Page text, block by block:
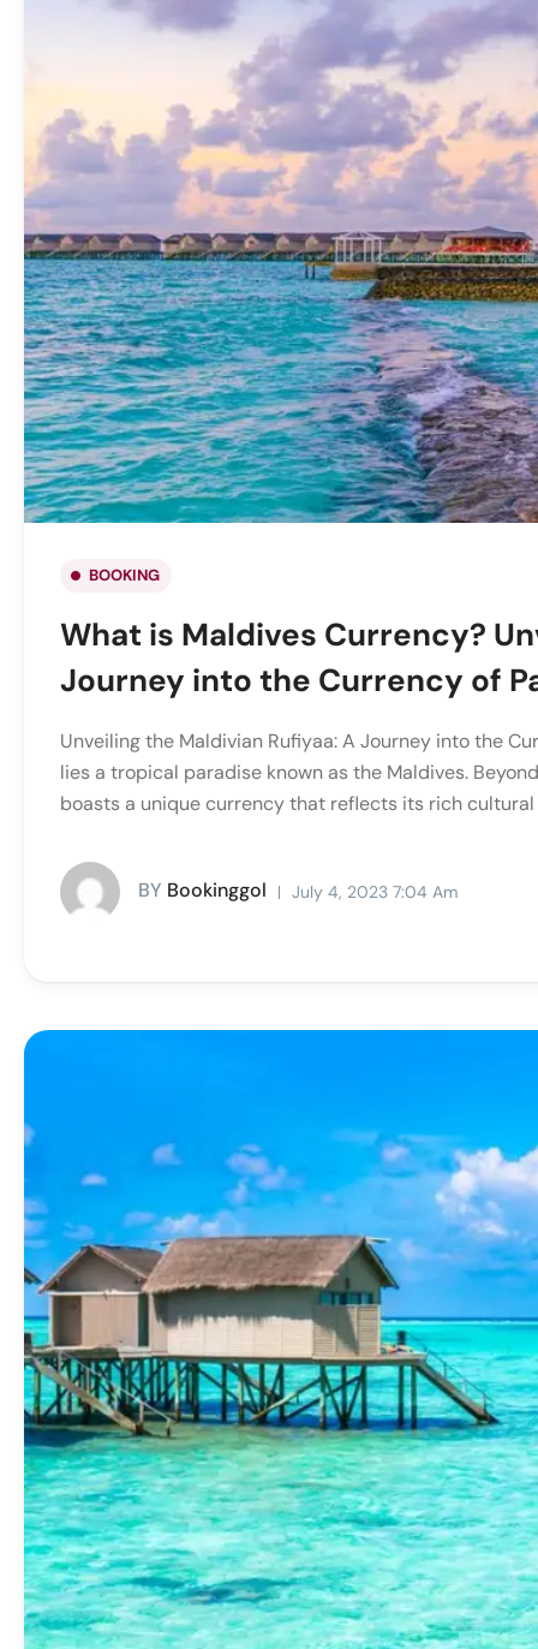
BOOKING
What is Maldives Currency?
Journey into the Currency of
Unveiling the Maldivian Rufiyaa: A Journey into the
lies a tropical paradise known as the Maldives.
boasts a unique currency that reflects its rich
BY Bookinggol July 4, 2023 7:04 Am